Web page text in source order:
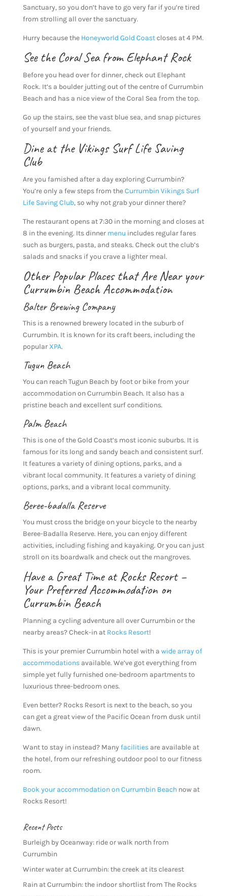
Sanctuary, so you don’t have to go very far if you’re tired
from strolling all over the sanctuary.
Hurry because the Honeyworld Gold Coastcloses at 4 PM.
See the Coral Sea from Elephant Rock
Before you head over for dinner, check out Elephant
Rock. It’s a boulder jutting out of the centre of Currumbin
Beach and has a nice view of the Coral Sea from the top.
Go up the stairs, see the vast blue sea, and snap pictures
of yourself and your friends.
Dine at the Vikings Surf Life Saving
Club
Are you famished after a day exploring Currumbin?
You’re only a few steps from theCurrumbin Vikings Surf
Life Saving Club, so why not grab your dinner there?
The restaurant opens at 7:30 in the morning and closes at
8 in the evening. Its dinner menu includes regular fares
such as burgers, pasta, and steaks. Check out the club’s
salads and snacks if you crave a lighter meal.
Other Popular Places that Are Near your
Currumbin Beach Accommodation
Balter Brewing Company
This is a renowned brewery located in the suburb of
Currumbin. It is known for its craft beers, including the
popular XPA.
Tugun Beach
You can reach Tugun Beach by foot or bike from your
accommodation on Currumbin Beach. It also has a
pristine beach and excellent surf conditions.
Palm Beach
This is one of the Gold Coast’s most iconic suburbs. It is
famous for its long and sandy beach and consistent surf.
It features a variety of dining options, parks, and a
vibrant local community. It features a variety of dining
options, parks, and a vibrant local community.
Beree-badalla Reserve
You must cross the bridge on your bicycle to the nearby
Beree-Badalla Reserve. Here, you can enjoy different
activities, including fishing and kayaking. Or you can just
stroll on its boardwalk and check out the mangroves.
Have a Great Time at Rocks Resort –
Your Preferred Accommodation on
Currumbin Beach
Planning a cycling adventure all over Currumbin or the
nearby areas? Check-in at Rocks Resort!
This is your premier Currumbin hotel with a wide array of
accommodationsavailable. We’ve got everything from
simple yet fully furnished one-bedroom apartments to
luxurious three-bedroom ones.
Even better? Rocks Resort is next to the beach, so you
can get a great view of the Pacific Ocean from dusk until
dawn.
Want to stay in instead? Manyfacilitiesare available at
the hotel, from our refreshing outdoor pool to our fitness
room.
Book your accommodation on Currumbin Beachnow at
Rocks Resort!
Recent Posts
Burleigh by Oceanway: ride or walk north from
Currumbin
Winter water at Currumbin: the creek at its clearest
Rain at Currumbin: the indoor shortlist from The Rocks